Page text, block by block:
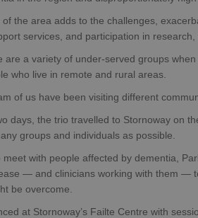
the area adds to the challenges,
services, and participation in research,
are a variety of under-served groups
who live in remote and rural areas.
of us have been visiting different
days, the trio travelled to Stornoway on
groups and individuals as possible.
with people affected by dementia,
— and clinicians working with them —
be overcome.
at Stornoway’s Failte Centre with